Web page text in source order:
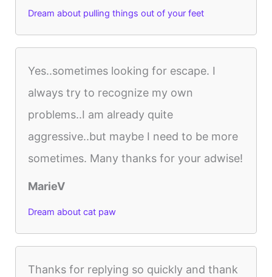
Dream about pulling things out of your feet
Yes..sometimes looking for escape. I
always try to recognize my own
problems..I am already quite
aggressive..but maybe I need to be more
sometimes. Many thanks for your adwise!
MarieV
Dream about cat paw
Thanks for replying so quickly and thank